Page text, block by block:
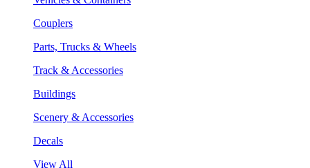
Couplers
Parts, Trucks & Wheels
Track & Accessories
Buildings
Scenery & Accessories
Decals
View All